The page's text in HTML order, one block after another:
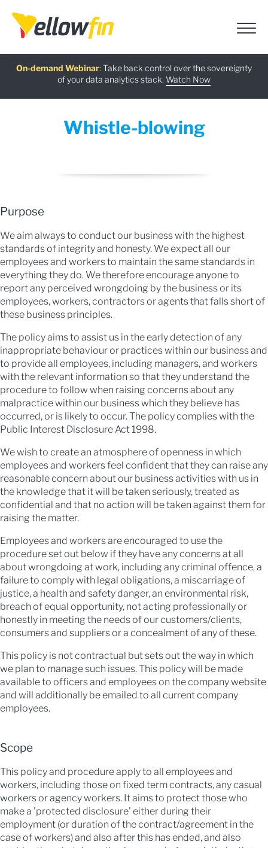
On-demand Webinar: Take back control over the sovereignty
of your data analytics stack. Watch Now
Latest release
Learn more
Free guide:
Download now
AI Chatbot Assistants:
Try now
Whistle-blowing
Purpose
We aim always to conduct our business with the highest
standards of integrity and honesty. We expect all our
employees and workers to maintain the same standards in
everything they do. We therefore encourage anyone to
report any perceived wrongdoing by the business or its
employees, workers, contractors or agents that falls short of
these business principles.
The policy aims to assist us in the early detection of any
inappropriate behaviour or practices within our business and
to provide all employees, including managers, and workers
with the relevant information so that they understand the
procedure to follow when raising concerns about any
malpractice within our business which they believe has
occurred, or is likely to occur. The policy complies with the
Public Interest Disclosure Act 1998.
We wish to create an atmosphere of openness in which
employees and workers feel confident that they can raise any
reasonable concern about our business activities with us in
the knowledge that it will be taken seriously, treated as
confidential and that no action will be taken against them for
raising the matter.
Employees and workers are encouraged to use the
procedure set out below if they have any concerns at all
about wrongdoing at work, including any criminal offence, a
failure to comply with legal obligations, a miscarriage of
justice, a health and safety danger, an environmental risk,
breach of equal opportunity, not acting professionally or
honestly in meeting the needs of our customers/clients,
consumers and suppliers or a concealment of any of these.
This policy is not contractual but sets out the way in which
we plan to manage such issues. This policy will be made
available to officers and employees on the company website
and will additionally be emailed to all current company
employees.
Scope
This policy and procedure apply to all employees and
workers, including those on fixed term contracts, any casual
workers or agency workers. It aims to protect those who
make a 'protected disclosure' either during their
employment (or duration of the contract/agreement in the
case of workers) and also after this has ended, and also